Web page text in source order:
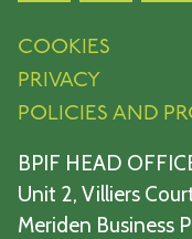
COOKIES
PRIVACY
POLICIES AND
BPIF HEAD
Unit 2, Villiers
Meriden Business